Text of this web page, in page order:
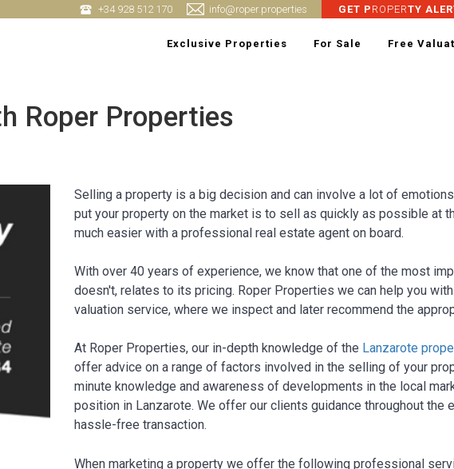
+34 928 512 170 info@roper.properties GET P ROPERTY
Exclusive Properties For Sale Free
Roper Properties
Selling a property is a big decision and can involve a lot of
put your property on the market is to sell as quickly as possible at
much easier with a professional real estate agent on board.
With over 40 years of experience, we know that one of the most
doesn't, relates to its pricing. Roper Properties we can help you
valuation service, where we inspect and later recommend the
At Roper Properties, our in-depth knowledge of the Lanzarote
offer advice on a range of factors involved in the selling of your
minute knowledge and awareness of developments in the local
position in Lanzarote. We offer our clients guidance throughout the
hassle-free transaction.
When marketing a property we offer the following professional